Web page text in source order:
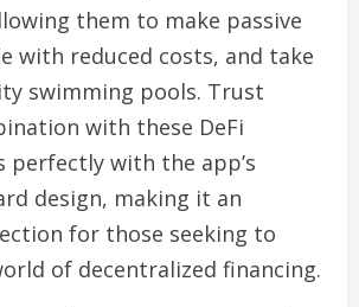
them to make passive
with reduced costs, and take
swimming pools. Trust
with these DeFi
perfectly with the app’s
design, making it an
for those seeking to
of decentralized financing.